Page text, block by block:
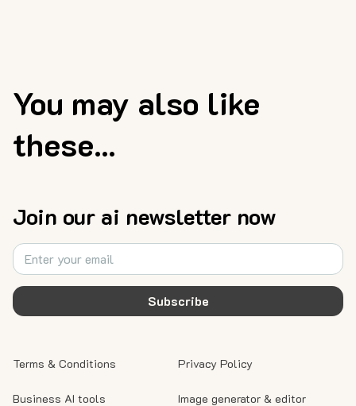
You may also like
these...
Join our ai newsletter now
Subscribe
Business AI tools Image generator & editor
Privacy Policy
Terms & Conditions